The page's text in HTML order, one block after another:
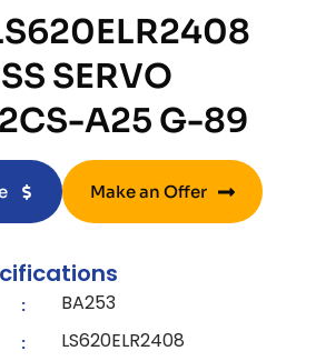
SERVO
A25 G-89
Make an Offer
: BA253
: LS620ELR2408